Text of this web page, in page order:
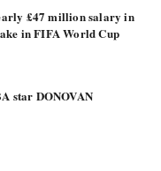
£47 million salary in
in FIFA World Cup
star DONOVAN